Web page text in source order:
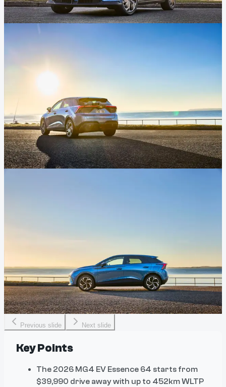
Previous slide Next slide
Key Points
The 2026 MG4 EV Essence 64 starts from
$39,990 drive away with up to 452km WLTP